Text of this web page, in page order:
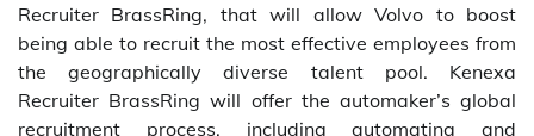
Recruiter BrassRing, that will allow Volvo to boost
being able to recruit the most effective employees from
the geographically diverse talent pool. Kenexa
Recruiter BrassRing will offer the automaker’s global
recruitment process, including automating and